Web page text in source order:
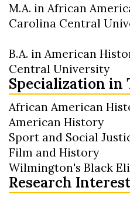
M.A. in African
Carolina Central
B.A. in American
Central University
Specialization in
African American
American History
Sport and Social
Film and History
Wilmington's Black
Research